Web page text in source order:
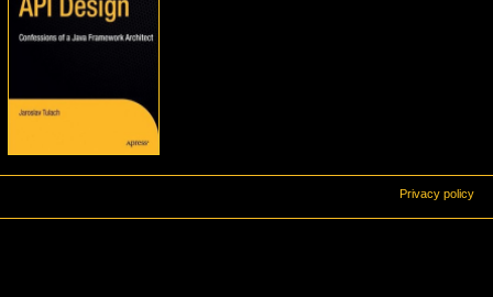
Privacy policy